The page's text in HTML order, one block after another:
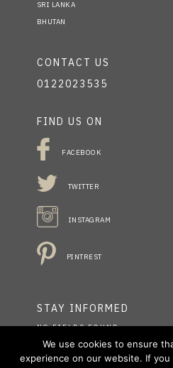
SRI LANKA
BHUTAN
CONTACT US
0122023535
FIND US ON
FACEBOOK
TWITTER
INSTAGRAM
PINTREST
STAY INFORMED
NO FIELDS FOUND.
We use cookies to ensure
experience on our website. If